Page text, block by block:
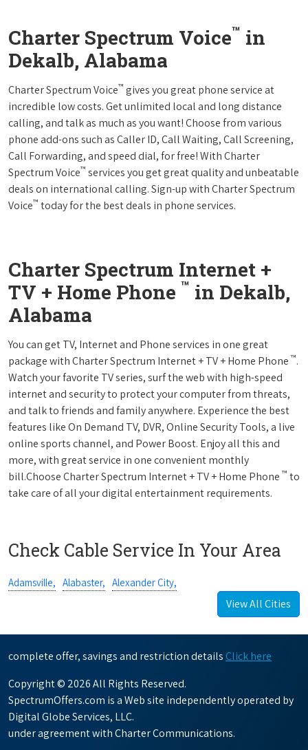
Charter Spectrum Voice™ in
Dekalb, Alabama
Charter Spectrum Voice™ gives you great phone service at
incredible low costs. Get unlimited local and long distance
calling, and talk as much as you want! Choose from various
phone add-ons such as Caller ID, Call Waiting, Call Screening,
Call Forwarding, and speed dial, for free! With Charter
Spectrum Voice™ services you get great quality and unbeatable
deals on international calling. Sign-up with Charter Spectrum
Voice™ today for the best deals in phone services.
Charter Spectrum Internet +
TV + Home Phone ™ in Dekalb,
Alabama
You can get TV, Internet and Phone services in one great
package with Charter Spectrum Internet + TV + Home Phone ™.
Watch your favorite TV series, surf the web with high-speed
internet and security to protect your computer from threats,
and talk to friends and family anywhere. Experience the best
features like On Demand TV, DVR, Online Security Tools, a live
online sports channel, and Power Boost. Enjoy all this and
more, with great service in one convenient monthly
bill.Choose Charter Spectrum Internet + TV + Home Phone ™ to
take care of all your digital entertainment requirements.
Check Cable Service In Your Area
Adamsville, Alabaster, Alexander City,
View All Cities
complete offer, savings and restriction details Click here
Copyright © 2026 All Rights Reserved.
SpectrumOffers.com is a Web site independently operated by
Digital Globe Services, LLC.
under agreement with Charter Communications.